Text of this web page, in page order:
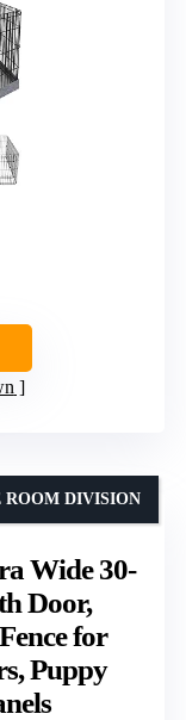
Wide 30-
Door,
for
Puppy
ROOM DIVISION